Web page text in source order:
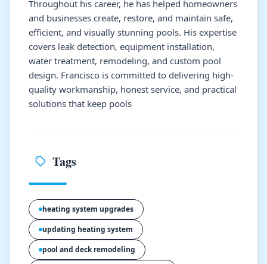
Throughout his career, he has helped homeowners
and businesses create, restore, and maintain safe,
efficient, and visually stunning pools. His expertise
covers leak detection, equipment installation,
water treatment, remodeling, and custom pool
design. Francisco is committed to delivering high-
quality workmanship, honest service, and practical
solutions that keep pools
Tags
heating system upgrades
updating heating system
pool and deck remodeling